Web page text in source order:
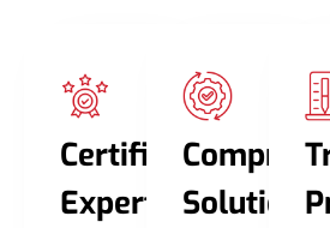
Certified
ExpertiseSolutions